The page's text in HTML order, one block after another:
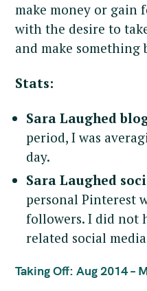
make money or gain
with the desire to
and make something
Stats:
Sara Laughed
period, I was
day.
Sara Laughed
personal Pinterest
followers. I did not
related social
Taking Off: Aug 2014 –